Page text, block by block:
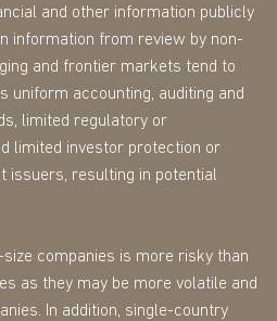
and other information publicly
information from review by non-
and frontier markets tend to
uniform accounting, auditing and
limited regulatory or
limited investor protection or
issuers, resulting in potential
companies is more risky than
as they may be more volatile and
In addition, single-country